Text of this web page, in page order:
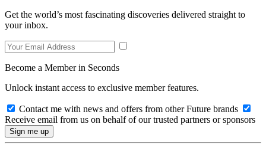
Get the world’s most fascinating discoveries delivered straight to
your inbox.
Become a Member in Seconds
Unlock instant access to exclusive member features.
Contact me with news and offers from other Future brands
Receive email from us on behalf of our trusted partners or sponsors